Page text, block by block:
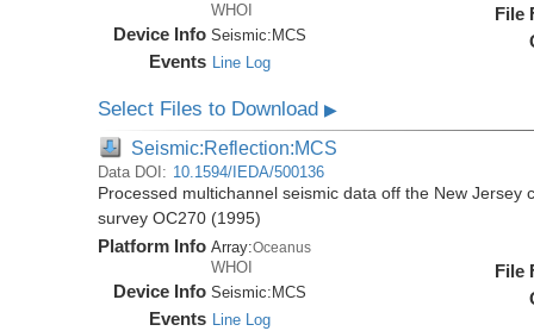
WHOI
Device Info Seismic: MCS
Events Line Log
File
Select Files to Download▶
Seismic:Reflection:MCS
Data DOI: 10.1594/IEDA/500136
Processed multichannel seismic data off the New Jersey
survey OC270 (1995)
Platform Info Array:Oceanus
WHOI
Device Info Seismic: MCS
Events Line Log
File